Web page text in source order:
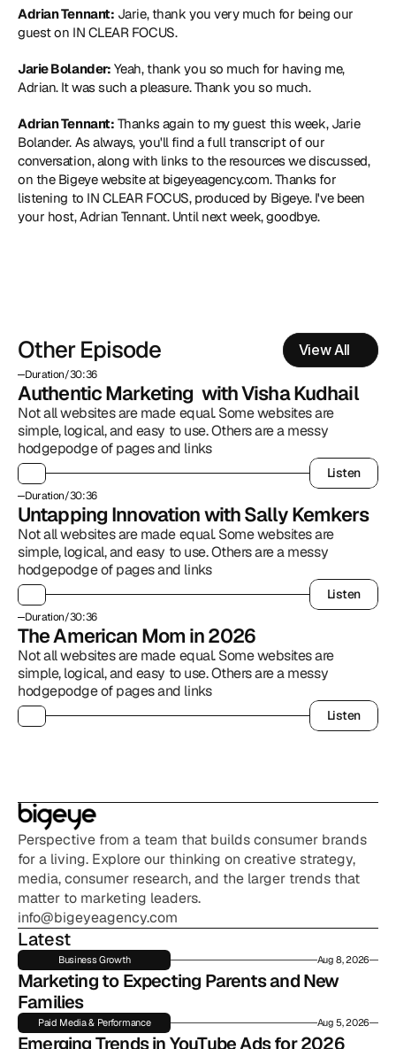
Adrian Tennant: Jarie, thank you very much for being our
guest on IN CLEAR FOCUS.
Jarie Bolander: Yeah, thank you so much for having me,
Adrian. It was such a pleasure. Thank you so much.
Adrian Tennant: Thanks again to my guest this week, Jarie
Bolander. As always, you'll find a full transcript of our
conversation, along with links to the resources we discussed,
on the Bigeye website at bigeyeagency.com. Thanks for
listening to IN CLEAR FOCUS, produced by Bigeye. I've been
your host, Adrian Tennant. Until next week, goodbye.
Other Episode View All
Duration/30:36
Authentic Marketing  with Visha Kudhail
Not all websites are made equal. Some websites are
simple, logical, and easy to use. Others are a messy
hodgepodge of pages and links
Listen
Listen
Duration/30:36
Untapping Innovation with Sally Kemkers
Not all websites are made equal. Some websites are
simple, logical, and easy to use. Others are a messy
hodgepodge of pages and links
Listen
Listen
Duration/30:36
The American Mom in 2026
Not all websites are made equal. Some websites are
simple, logical, and easy to use. Others are a messy
hodgepodge of pages and links
Listen
Listen
Perspective from a team that builds consumer brands
for a living. Explore our thinking on creative strategy,
media, consumer research, and the larger trends that
matter to marketing leaders.
info@bigeyeagency.com
Latest
Business Growth Aug 8, 2026
Marketing to Expecting Parents and New
Families
Paid Media & Performance Aug 5, 2026
Emerging Trends in YouTube Ads for 2026